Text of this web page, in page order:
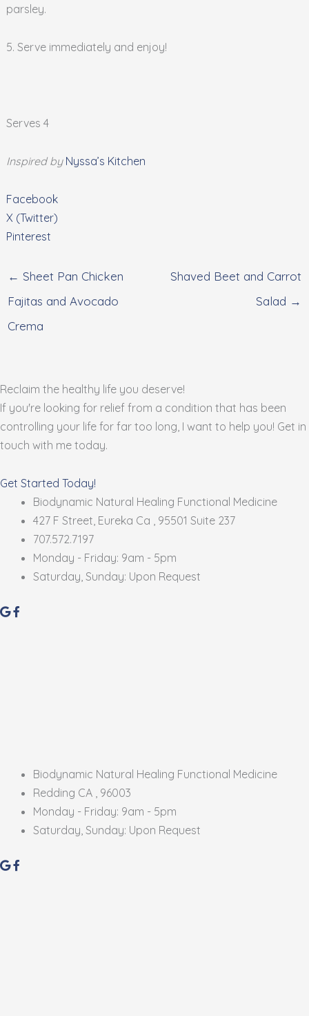
parsley.
5. Serve immediately and enjoy!
Serves 4
Inspired by Nyssa’s Kitchen
Facebook
X (Twitter)
Pinterest
← Sheet Pan Chicken
Fajitas and Avocado
Crema
Shaved Beet and Carrot
Salad →
Reclaim the healthy life you deserve!
If you're looking for relief from a condition that has been
controlling your life for far too long, I want to help you! Get in
touch with me today.
Get Started Today!
Biodynamic Natural Healing Functional Medicine
427 F Street, Eureka Ca , 95501 Suite 237
707.572.7197
Monday - Friday: 9am - 5pm
Saturday, Sunday: Upon Request
Biodynamic Natural Healing Functional Medicine
Redding CA , 96003
Monday - Friday: 9am - 5pm
Saturday, Sunday: Upon Request